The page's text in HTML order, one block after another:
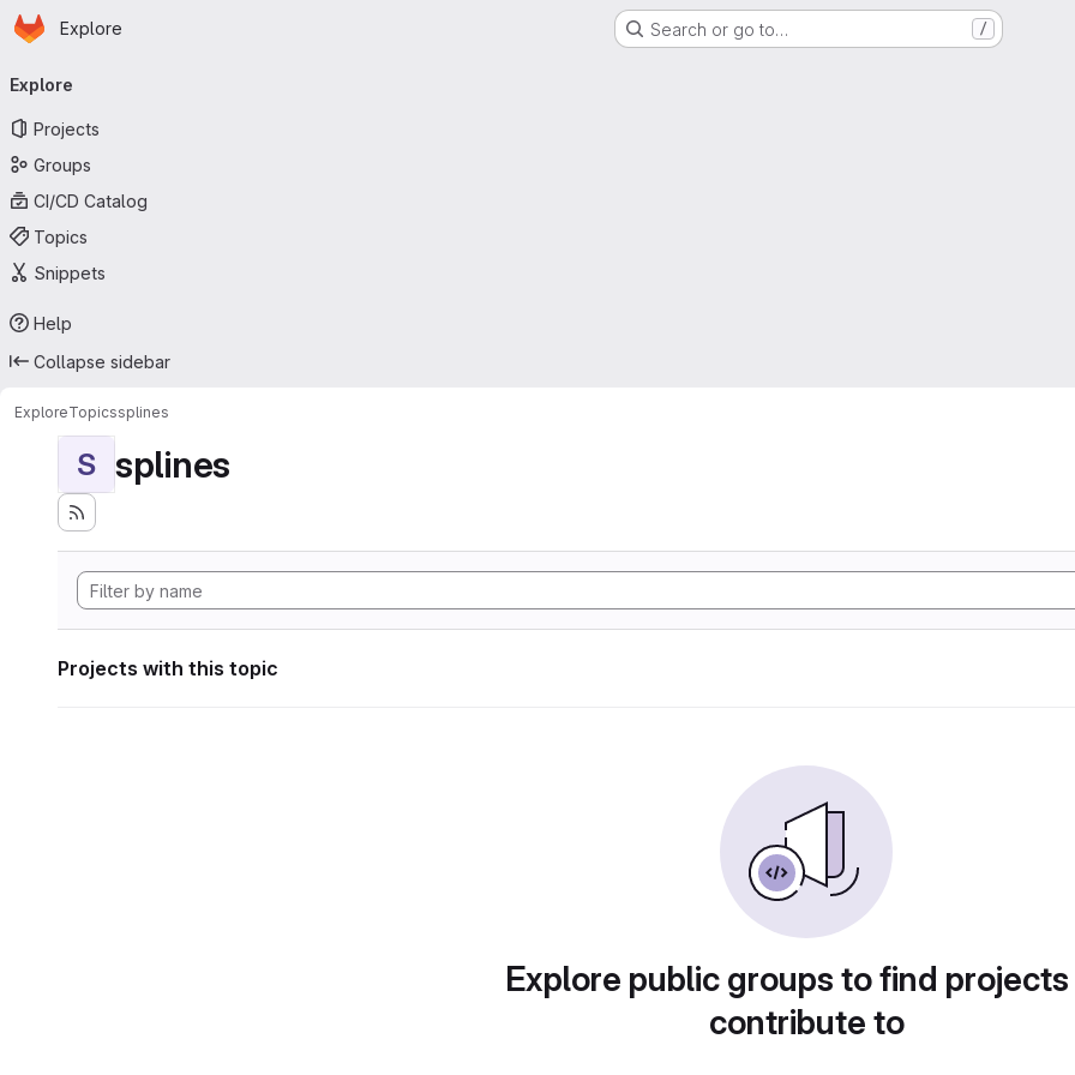
Skip to main content
Homepage
Explore Search or go to… /
navigation
Explore
Projects
Groups
CI/CD Catalog
Topics
Snippets
Help
Collapse sidebar
ExploreTopicssplines
S splines
Projects with this topic
Explore public groups to find
contribute to